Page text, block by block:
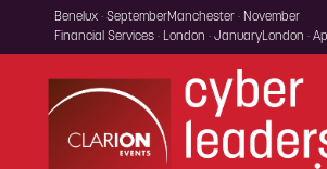
Benelux · SeptemberManchester · November
Financial Services · London · JanuaryLondon ·